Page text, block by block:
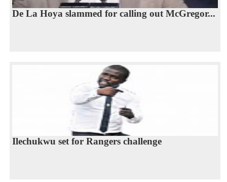
De La Hoya slammed for calling out McGregor...
Ilechukwu set for Rangers challenge